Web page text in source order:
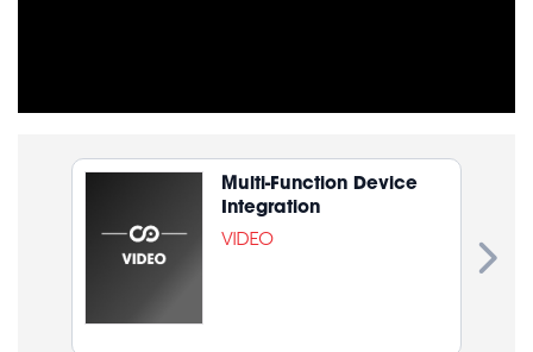
Multi-Function Device
Integration
VIDEO